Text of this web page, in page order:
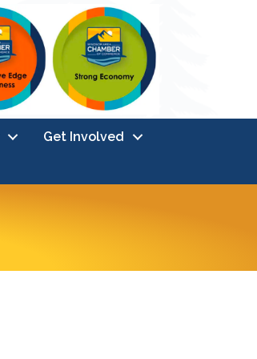
Get Involved